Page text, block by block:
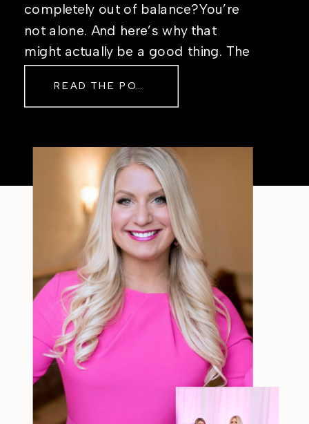
completely out of balance?You’re
not alone. And here’s why that
might actually be a good thing. The
Sometimes The other day, I shared
filter—just […]
READ THE POST